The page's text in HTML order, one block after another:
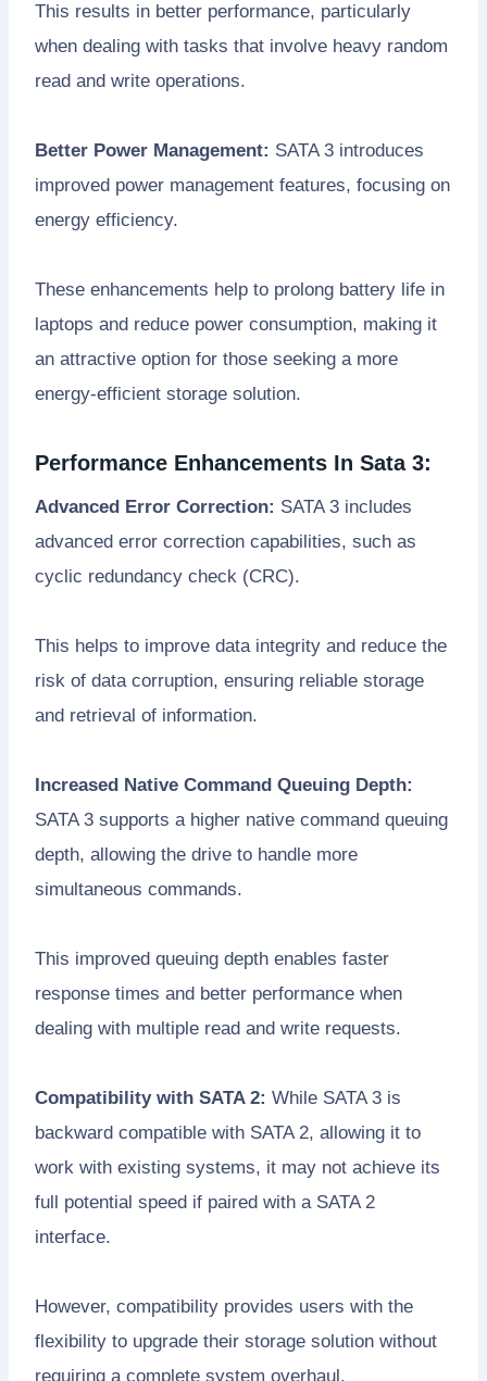
This results in better performance, particularly
when dealing with tasks that involve heavy random
read and write operations.
Better Power Management: SATA 3 introduces
improved power management features, focusing on
energy efficiency.
These enhancements help to prolong battery life in
laptops and reduce power consumption, making it
an attractive option for those seeking a more
energy-efficient storage solution.
Performance Enhancements In Sata 3:
Advanced Error Correction: SATA 3 includes
advanced error correction capabilities, such as
cyclic redundancy check (CRC).
This helps to improve data integrity and reduce the
risk of data corruption, ensuring reliable storage
and retrieval of information.
Increased Native Command Queuing Depth:
SATA 3 supports a higher native command queuing
depth, allowing the drive to handle more
simultaneous commands.
This improved queuing depth enables faster
response times and better performance when
dealing with multiple read and write requests.
Compatibility with SATA 2: While SATA 3 is
backward compatible with SATA 2, allowing it to
work with existing systems, it may not achieve its
full potential speed if paired with a SATA 2
interface.
However, compatibility provides users with the
flexibility to upgrade their storage solution without
requiring a complete system overhaul.